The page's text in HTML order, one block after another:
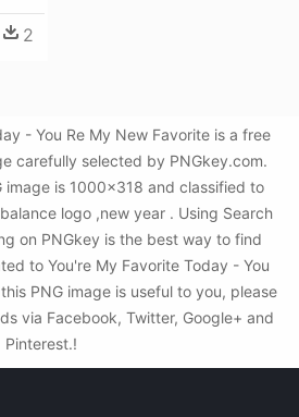
2
- You Re My New Favorite is a free
carefully selected by PNGkey.com.
image is 1000x318 and classified to
logo ,new year . Using Search
on PNGkey is the best way to find
to You're My Favorite Today - You
PNG image is useful to you, please
via Facebook, Twitter, Google+ and
Pinterest.!